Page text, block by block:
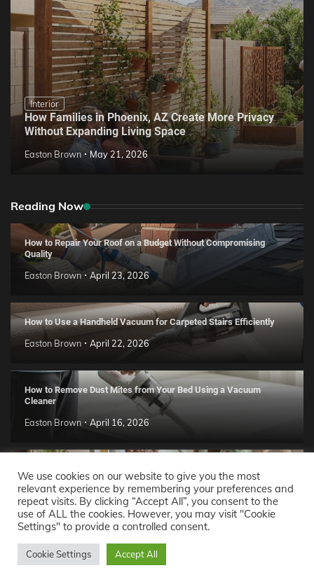
Interior
How Families in Phoenix, AZ Create More Privacy
Without Expanding Living Space
Easton Brown May 21, 2026
Reading Now
How to Repair Your Roof on a Budget Without Compromising
Quality
Easton Brown April 23, 2026
How to Use a Handheld Vacuum for Carpeted Stairs Efficiently
Easton Brown April 22, 2026
How to Remove Dust Mites from Your Bed Using a Vacuum
Cleaner
Easton Brown April 16, 2026
Easton Brown April 11, 2026
Decor Ideas© 2026 Theme: Popular News By
Themes.
We use cookies on our website to give you the most
relevant experience by remembering your preferences and
repeat visits. By clicking “Accept All”, you consent to the
use of ALL the cookies. However, you may visit "Cookie
Settings" to provide a controlled consent.
Cookie Settings Accept All